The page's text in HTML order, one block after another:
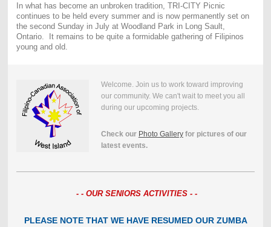
In what has become an unbroken tradition, TRI-CITY Picnic
continues to be held every summer and is now permanently set on
the second Sunday in July at Woodland Park in Long Sault,
Ontario. It remains to be quite a formidable gathering of Filipinos
young and old.
Welcome. Join us to work toward improving
our community. We can't wait to meet you all
during our upcoming projects.
Check our Photo Galleryfor pictures of our
latest events.
- - OUR SENIORS ACTIVITIES - -
PLEASE NOTE THAT WE HAVE RESUMED OUR ZUMBA